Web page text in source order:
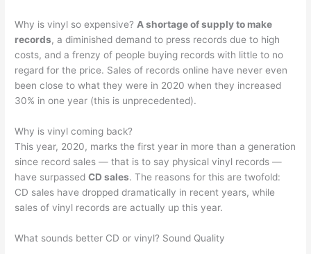
Why is vinyl so expensive? A shortage of supply to make
records, a diminished demand to press records due to high
costs, and a frenzy of people buying records with little to no
regard for the price. Sales of records online have never even
been close to what they were in 2020 when they increased
30% in one year (this is unprecedented).
Why is vinyl coming back?
This year, 2020, marks the first year in more than a generation
since record sales — that is to say physical vinyl records —
have surpassedCD sales. The reasons for this are twofold:
CD sales have dropped dramatically in recent years, while
sales of vinyl records are actually up this year.
What sounds better CD or vinyl? Sound Quality